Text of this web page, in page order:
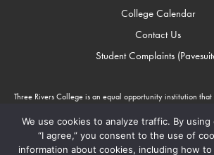
College Calendar
Contact Us
Student Complaints
Three Rivers College is an equal opportunity institution
gender, sexual orientation, religion, age, disability, or
College is an Equal Opportunity Employer/Program.
available upon request to individuals with disabilities
We use cookies to analyze traffic. By
“I agree,” you consent to the use of
information about cookies, including how